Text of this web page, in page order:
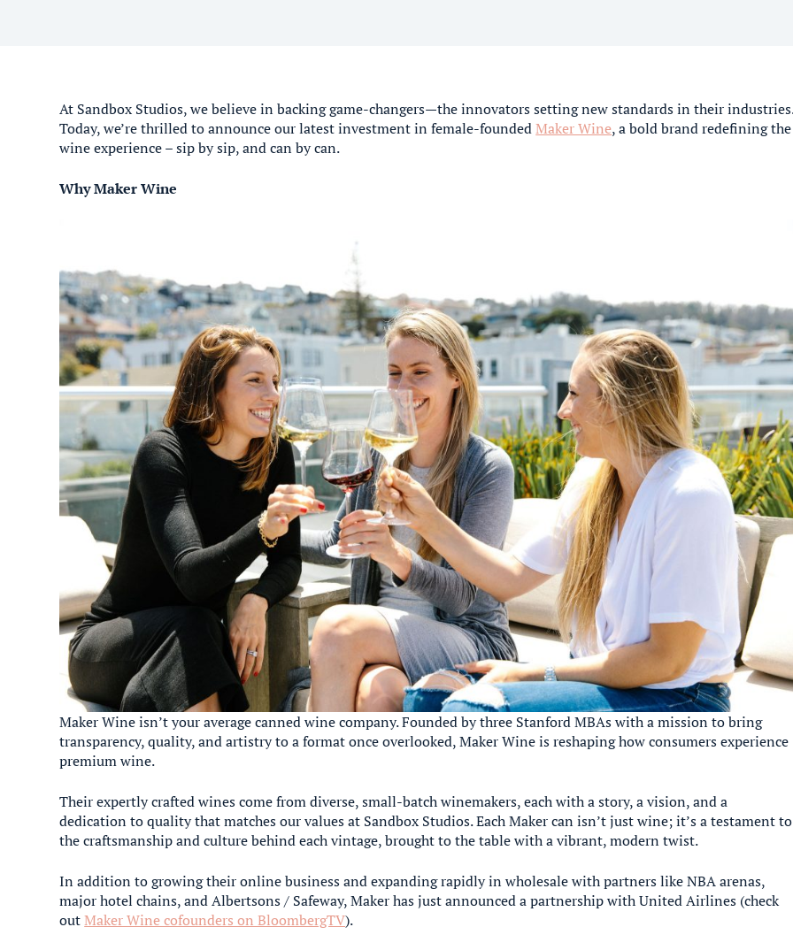
At Sandbox Studios, we believe in backing game-changers—the innovators setting new standards in their
Today, we’re thrilled to announce our latest investment in female-foundedMaker Wine, a bold brand redefining the
wine experience – sip by sip, and can by can.
Why Maker Wine
Maker Wine isn’t your average canned wine company. Founded by three Stanford MBAs with a mission to bring
transparency, quality, and artistry to a format once overlooked, Maker Wine is reshaping how consumers experience
premium wine.
Their expertly crafted wines come from diverse, small-batch winemakers, each with a story, a vision, and a
dedication to quality that matches our values at Sandbox Studios. Each Maker can isn’t just wine; it’s a testament to
the craftsmanship and culture behind each vintage, brought to the table with a vibrant, modern twist.
In addition to growing their online business and expanding rapidly in wholesale with partners like NBA arenas,
major hotel chains, and Albertsons / Safeway, Maker has just announced a partnership with United Airlines (check
outMaker Wine cofounders on BloombergTV).